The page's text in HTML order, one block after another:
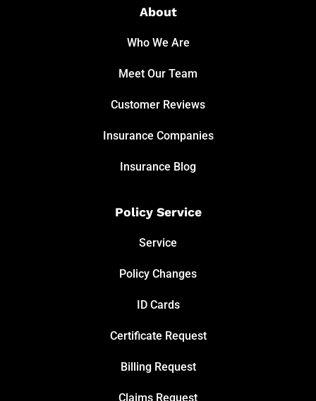
About
Who We Are
Meet Our Team
Customer Reviews
Insurance Companies
Insurance Blog
Policy Service
Service
Policy Changes
ID Cards
Certificate Request
Billing Request
Claims Request